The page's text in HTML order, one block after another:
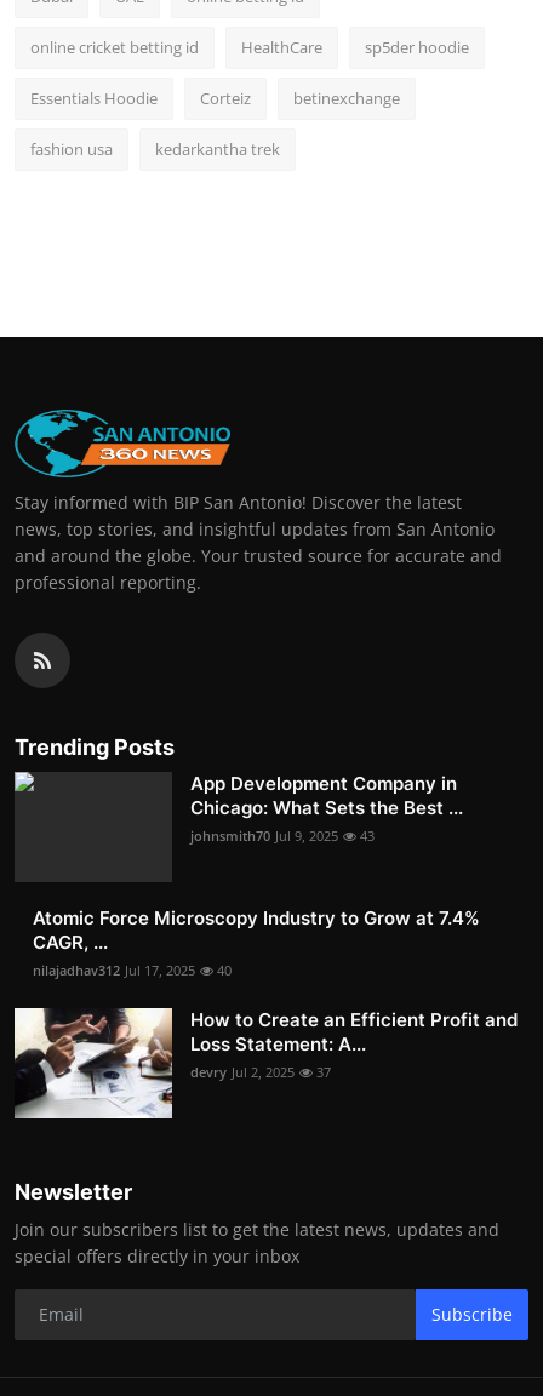
online cricket betting id HealthCare sp5der hoodie
Essentials Hoodie Corteiz betinexchange
fashion usa kedarkantha trek
Stay informed with BIP San Antonio! Discover the latest
news, top stories, and insightful updates from San Antonio
and around the globe. Your trusted source for accurate and
professional reporting.
Trending Posts
App Development Company in
Chicago: What Sets the Best ...
johnsmith70 Jul 9, 2025 43
Atomic Force Microscopy Industry to Grow at 7.4%
CAGR, ...
nilajadhav312 Jul 17, 2025 40
How to Create an Efficient Profit and
Loss Statement: A...
devry Jul 2, 2025 37
Newsletter
Join our subscribers list to get the latest news, updates and
special offers directly in your inbox
Subscribe